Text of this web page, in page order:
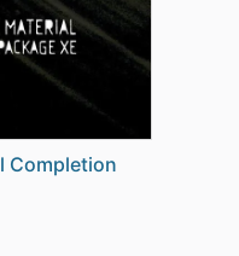
Completion